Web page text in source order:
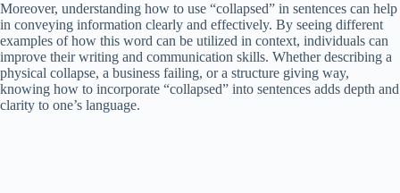
Moreover, understanding how to use “collapsed” in sentences can help
in conveying information clearly and effectively. By seeing different
examples of how this word can be utilized in context, individuals can
improve their writing and communication skills. Whether describing a
physical collapse, a business failing, or a structure giving way,
knowing how to incorporate “collapsed” into sentences adds depth and
clarity to one’s language.